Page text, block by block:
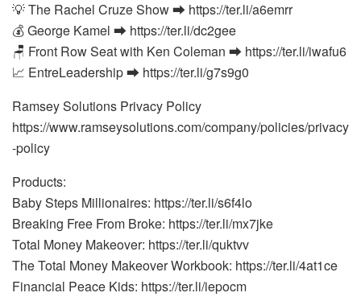
💡 The Rachel Cruze Show ⮕ https://ter.li/a6emrr
💰 George Kamel ⮕ https://ter.li/dc2gee
🪑 Front Row Seat with Ken Coleman ⮕ https://ter.li/iwafu6
📈 EntreLeadership ⮕ https://ter.li/g7s9g0
Ramsey Solutions Privacy Policy
https://www.ramseysolutions.com/company/policies/privacy
-policy
Products:
Baby Steps Millionaires: https://ter.li/s6f4lo
Breaking Free From Broke: https://ter.li/mx7jke
Total Money Makeover: https://ter.li/quktvv
The Total Money Makeover Workbook: https://ter.li/4at1ce
Financial Peace Kids: https://ter.li/iepocm